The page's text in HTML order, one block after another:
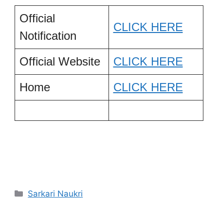
Official
Notification
CLICK HERE
Official Website
CLICK HERE
Home
CLICK HERE
Categories
Sarkari Naukri